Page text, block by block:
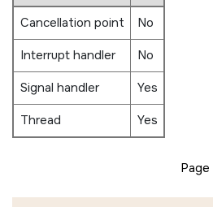
Cancellation point
No
Interrupt handler
No
Signal handler
Yes
Thread
Yes